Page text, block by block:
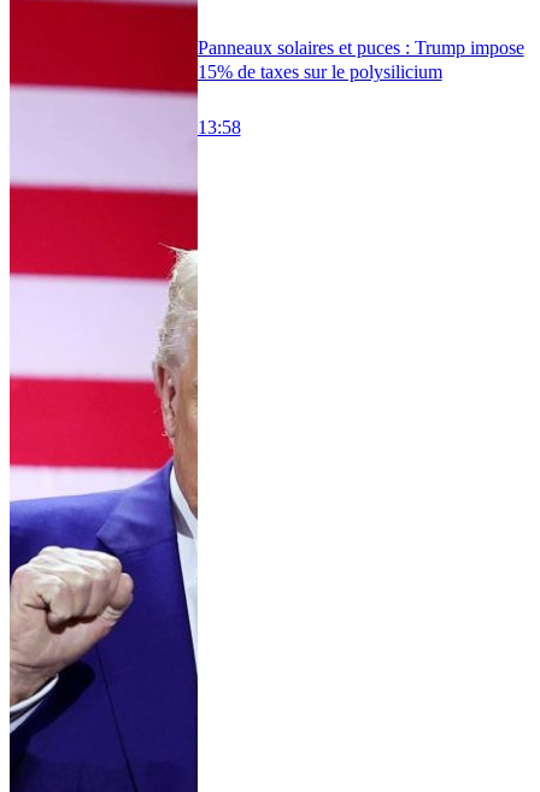
Panneaux solaires et puces : Trump impose
15% de taxes sur le polysilicium
13:58